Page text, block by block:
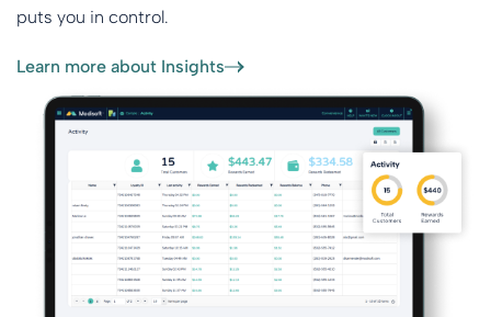
puts you in control.
Learn more about Insights